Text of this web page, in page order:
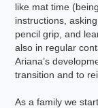
like mat time
instructions,
pencil grip, and
also in regular
Ariana’s
transition and to
As a family we